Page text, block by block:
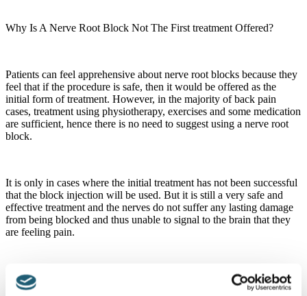
Why Is A Nerve Root Block Not The First treatment Offered?
Patients can feel apprehensive about nerve root blocks because they
feel that if the procedure is safe, then it would be offered as the
initial form of treatment. However, in the majority of back pain
cases, treatment using physiotherapy, exercises and some medication
are sufficient, hence there is no need to suggest using a nerve root
block.
It is only in cases where the initial treatment has not been successful
that the block injection will be used. But it is still a very safe and
effective treatment and the nerves do not suffer any lasting damage
from being blocked and thus unable to signal to the brain that they
are feeling pain.
How Can It Be Beneficial If It Is Not Permanent?